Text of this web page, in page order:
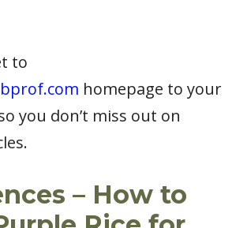
to
homepage to your
you don’t miss out on
– How to